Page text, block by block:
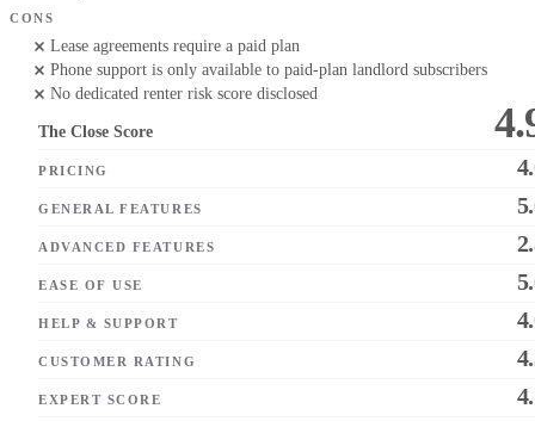
CONS
Lease agreements require a paid plan
Phone support is only available to paid-plan landlord subscribers
No dedicated renter risk score disclosed
The Close Score
PRICING
GENERAL FEATURES
ADVANCED FEATURES
EASE OF USE
HELP & SUPPORT
CUSTOMER RATING
EXPERT SCORE